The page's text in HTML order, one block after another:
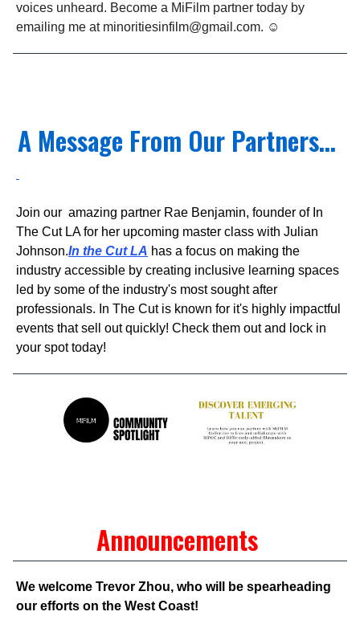
voices unheard. Become a MiFilm partner today by
emailing me at minoritiesinfilm@gmail.com. ☺️
A Message From Our Partners...
Join our amazing partner Rae Benjamin, founder of In
The Cut LA for her upcoming master class with Julian
Johnson.In the Cut LA has a focus on making the
industry accessible by creating inclusive learning spaces
led by some of the industry's most sought after
professionals. In The Cut is known for it's highly impactful
events that sell out quickly! Check them out and lock in
your spot today!
Announcements
We welcome Trevor Zhou, who will be spearheading
our efforts on the West Coast!